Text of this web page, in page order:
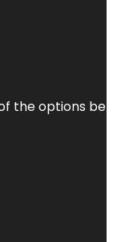
the options